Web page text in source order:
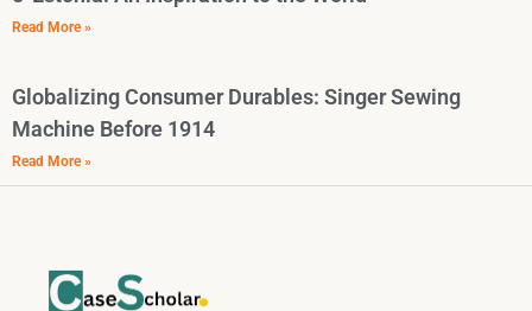
Read More »
Globalizing Consumer Durables: Singer Sewing
Machine Before 1914
Read More »